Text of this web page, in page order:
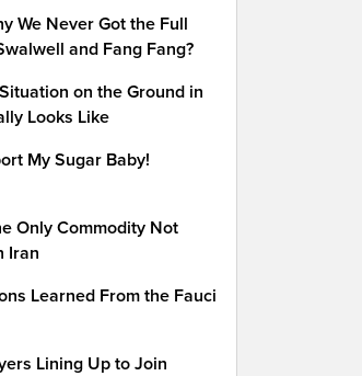
We Never Got the Full
and Fang Fang?
on the Ground in
Looks Like
My Sugar Baby!
Only Commodity Not
Iran
Learned From the Fauci
Lining Up to Join